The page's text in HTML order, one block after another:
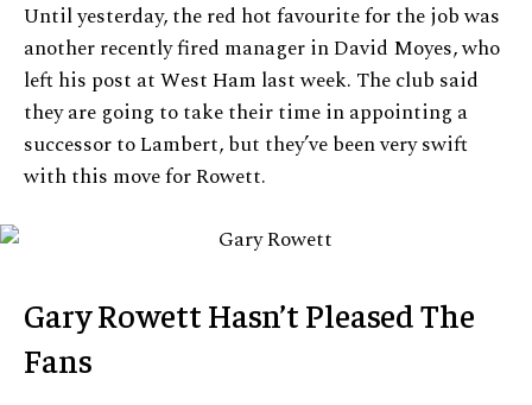
Until yesterday, the red hot favourite for the job was
another recently fired manager in David Moyes, who
left his post at West Ham last week. The club said
they are going to take their time in appointing a
successor to Lambert, but they’ve been very swift
with this move for Rowett.
Gary Rowett Hasn’t Pleased The
Fans